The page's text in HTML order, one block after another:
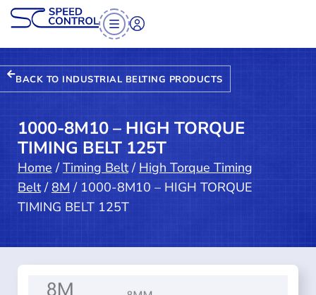
BACK TO INDUSTRIAL BELTING PRODUCTS
1000-8M10 – HIGH TORQUE
TIMING BELT 125T
Home /Timing Belt/ High Torque Timing
Belt/8M / 1000-8M10 – HIGH TORQUE
TIMING BELT 125T